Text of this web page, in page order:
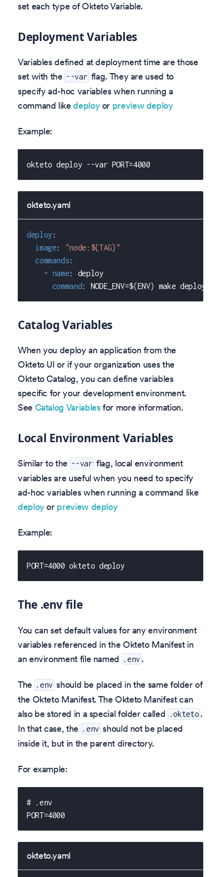
set each type of Okteto Variable.
Deployment Variables
Variables defined at deployment time are those
set with the --var flag. They are used to
specify ad-hoc variables when running a
command likedeployor preview deploy
Example:
okteto deploy --var PORT=4000
okteto.yaml
deploy :
image:
"node:${TAG}"
commands:
-
name:
deploy
command : NODE_ENV=${ENV} make deploy
Catalog Variables
When you deploy an application from the
Okteto UI or if your organization uses the
Okteto Catalog, you can define variables
specific for your development environment.
See Catalog Variablesfor more information.
Local Environment Variables
Similar to the --var flag, local environment
variables are useful when you need to specify
ad-hoc variables when running a command like
deployor preview deploy
Example:
PORT=4000 okteto deploy
The .env file
You can set default values for any environment
variables referenced in the Okteto Manifest in
an environment file named
.env .
The .env should be placed in the same folder of
the Okteto Manifest. The Okteto Manifest can
also be stored in a special folder called
.okteto .
In that case, the
.env should not be placed
inside it, but in the parent directory.
For example:
# .env
PORT=4000
okteto.yaml